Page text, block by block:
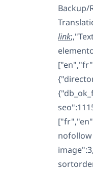
Backup/
link